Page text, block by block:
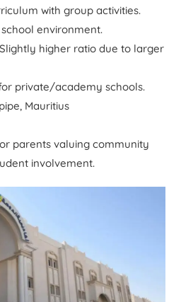
with group activities.
environment.
Slightly higher ratio due to larger
private/academy schools.
Mauritius
parents valuing community
involvement.